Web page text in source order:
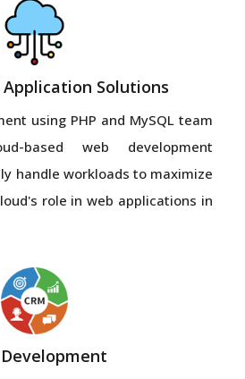
Application Solutions
using PHP and MySQL team
based web development
handle workloads to maximize
role in web applications in
Development